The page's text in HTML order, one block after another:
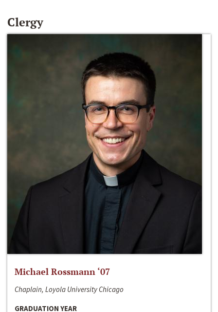
Clergy
Michael Rossmann ‘07
Chaplain, Loyola University Chicago
GRADUATION YEAR